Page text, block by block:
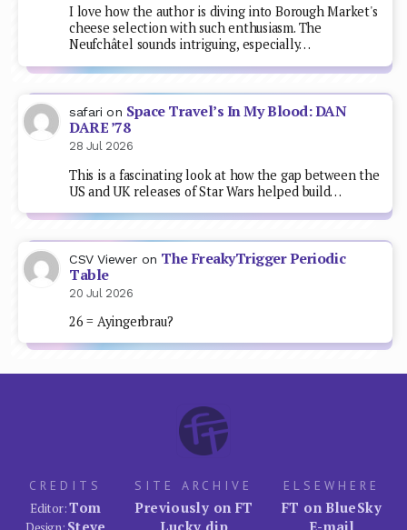
I love how the author is diving into Borough Market's
cheese selection with such enthusiasm. The
Neufchâtel sounds intriguing, especially…
safari on Space Travel’s In My Blood: DAN
DARE ’78
28 Jul 2026
This is a fascinating look at how the gap between the
US and UK releases of Star Wars helped build…
CSV Viewer on The FreakyTrigger Periodic
Table
20 Jul 2026
26 = Ayingerbrau?
CREDITS
Editor:Tom
SITE ARCHIVE
Previously on FT
ELSEWHERE
FT on BlueSky